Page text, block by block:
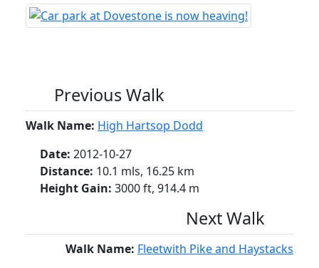
Previous Walk
Walk Name: High Hartsop Dodd
Date: 2012-10-27
Distance: 10.1 mls, 16.25 km
Height Gain: 3000 ft, 914.4 m
Next Walk
Walk Name: Fleetwith Pike and Haystacks